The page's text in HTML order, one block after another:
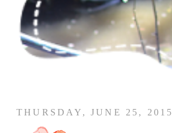
THURSDAY, JUNE 25, 2015